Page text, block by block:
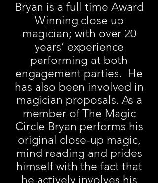
Bryan is a full time Award
Winning close up
magician; with over 20
years’ experience
performing at both
engagement parties. He
has also been involved in
magician proposals. As a
member of The Magic
Circle Bryan performs his
original close-up magic,
mind reading and prides
himself with the fact that
he actively involves his